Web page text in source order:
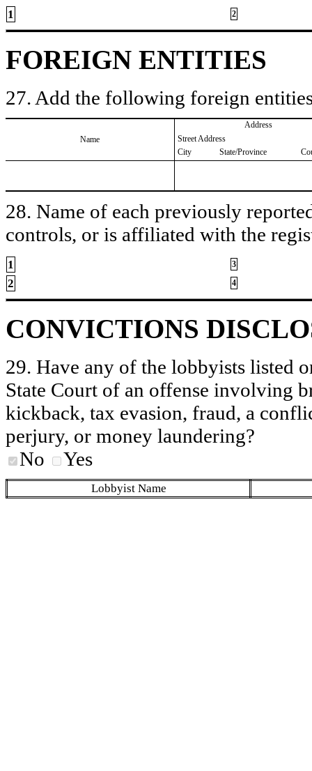
1 2
FOREIGN ENTITIES
27. Add the following foreign
Name
Address
Street Address
City
State/Province
28. Name of each previously
controls, or is affiliated with the
1 3
2 4
CONVICTIONS
29. Have any of the lobbyists listed
State Court of an offense involving
kickback, tax evasion, fraud, a
perjury, or money laundering?
No
Yes
Lobbyist Name